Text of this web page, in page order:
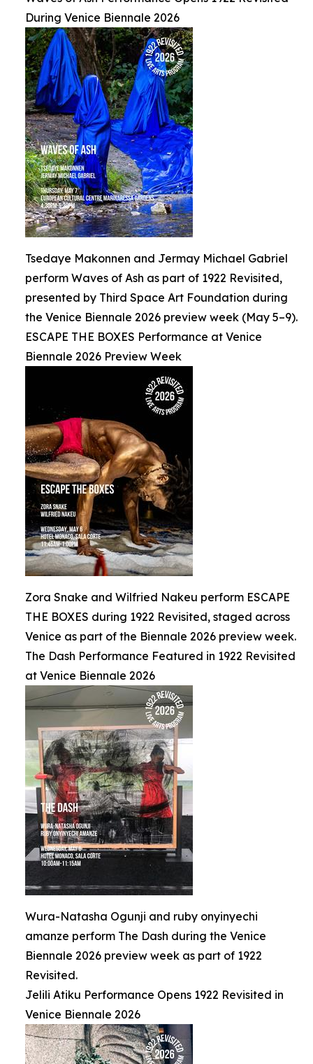
During Venice Biennale 2026
Tsedaye Makonnen and Jermay Michael Gabriel
perform Waves of Ash as part of 1922 Revisited,
presented by Third Space Art Foundation during
the Venice Biennale 2026 preview week (May 5–9).
ESCAPE THE BOXES Performance at Venice
Biennale 2026 Preview Week
Zora Snake and Wilfried Nakeu perform ESCAPE
THE BOXES during 1922 Revisited, staged across
Venice as part of the Biennale 2026 preview week.
The Dash Performance Featured in 1922 Revisited
at Venice Biennale 2026
Wura-Natasha Ogunji and ruby onyinyechi
amanze perform The Dash during the Venice
Biennale 2026 preview week as part of 1922
Revisited.
Jelili Atiku Performance Opens 1922 Revisited in
Venice Biennale 2026